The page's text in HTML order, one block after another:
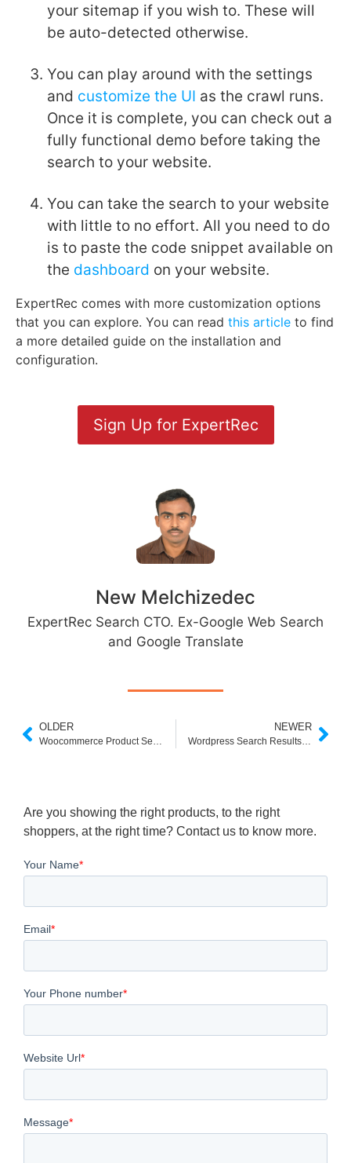
your sitemap if you wish to. These will
be auto-detected otherwise.
You can play around with the settings
and customize the UI as the crawl runs.
Once it is complete, you can check out a
fully functional demo before taking the
search to your website.
You can take the search to your website
with little to no effort. All you need to do
is to paste the code snippet available on
the dashboard on your website.
ExpertRec comes with more customization options
that you can explore. You can read this article to find
a more detailed guide on the installation and
configuration.
Sign Up for ExpertRec
New Melchizedec
ExpertRec Search CTO. Ex-Google Web Search
and Google Translate
OLDER
Woocommerce Product Search
NEWER
Wordpress Search Results page – Build your own.
Are you showing the right products, to the right
shoppers, at the right time? Contact us to know more.